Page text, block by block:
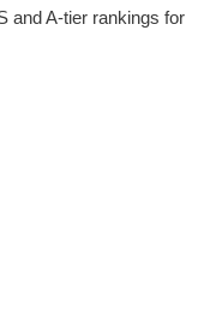
and A-tier rankings for